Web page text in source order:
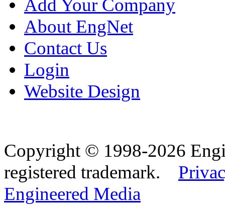
Add Your Company
About EngNet
Contact Us
Login
Website Design
Copyright © 1998-2026
registered trademark.
Engineered Media